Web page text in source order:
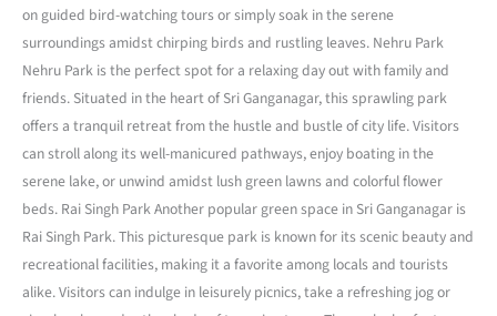
on guided bird-watching tours or simply soak in the serene
surroundings amidst chirping birds and rustling leaves. Nehru Park
Nehru Park is the perfect spot for a relaxing day out with family and
friends. Situated in the heart of Sri Ganganagar, this sprawling park
offers a tranquil retreat from the hustle and bustle of city life. Visitors
can stroll along its well-manicured pathways, enjoy boating in the
serene lake, or unwind amidst lush green lawns and colorful flower
beds. Rai Singh Park Another popular green space in Sri Ganganagar is
Rai Singh Park. This picturesque park is known for its scenic beauty and
recreational facilities, making it a favorite among locals and tourists
alike. Visitors can indulge in leisurely picnics, take a refreshing jog or